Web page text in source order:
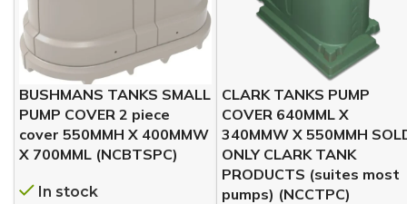
BUSHMANS TANKS SMALL
PUMP COVER 2 piece
cover 550MMH X 400MMW
X 700MML (NCBTSPC)
In stock
CLARK TANKS PUMP
COVER 640MML X
340MMW X 550MMH
ONLY CLARK TANK
PRODUCTS (suites most
pumps) (NCCTPC)